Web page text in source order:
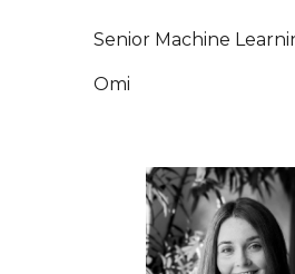
Senior Machine
Omi